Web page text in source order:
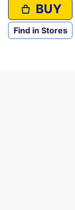
BUY
Find in Stores